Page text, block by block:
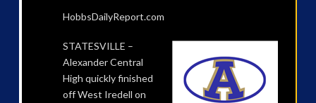
HobbsDailyReport.com
STATESVILLE –
Alexander Central
High quickly finished
off West Iredell on